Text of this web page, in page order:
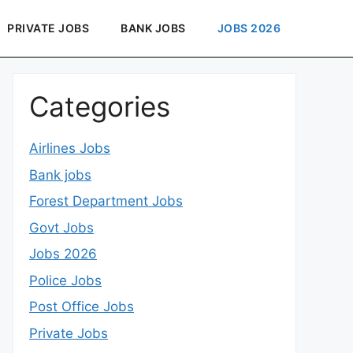
PRIVATE JOBS BANK JOBS JOBS 2026
Categories
Airlines Jobs
Bank jobs
Forest Department Jobs
Govt Jobs
Jobs 2026
Police Jobs
Post Office Jobs
Private Jobs